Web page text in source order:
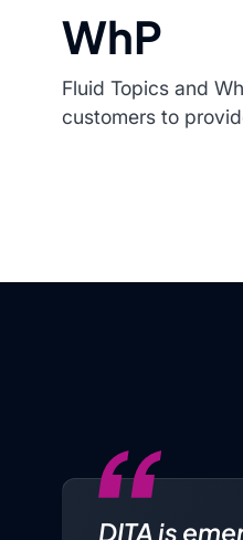
WhP
Fluid Topics and
customers to
DITA is